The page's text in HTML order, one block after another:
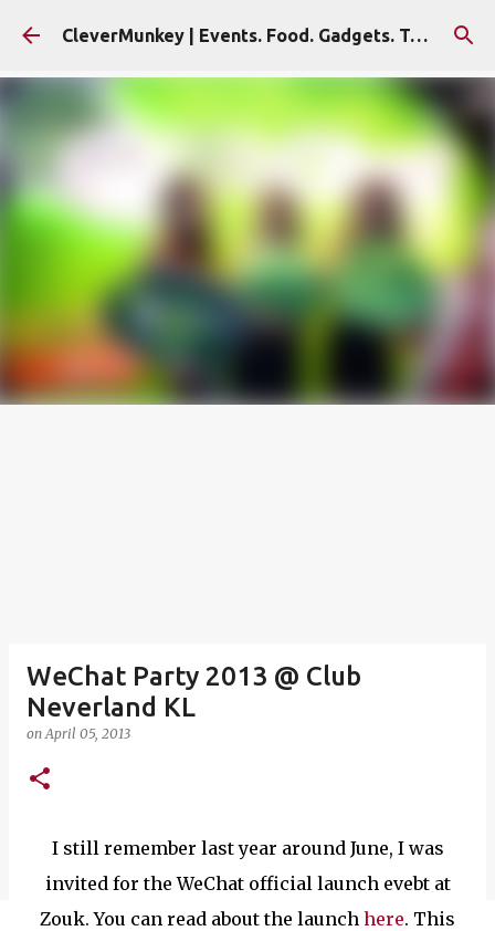
Skip to main content CleverMunkey | Events. Food. Gadgets. Travel. Blog
WeChat Party 2013 @ Club
Neverland KL
onApril 05, 2013
I still remember last year around June, I was
invited for the WeChat official launch evebt at
Zouk. You can read about the launch here. This